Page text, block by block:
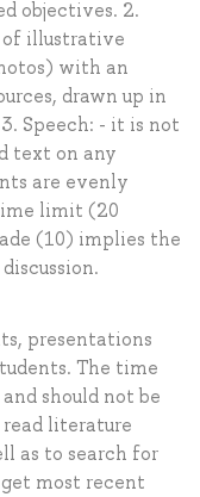
objectives. 2.
of illustrative
with an
drawn up in
Speech: - it is not
text on any
are evenly
limit (20
(10) implies the
presentations
The time
should not be
read literature
as to search for
most recent